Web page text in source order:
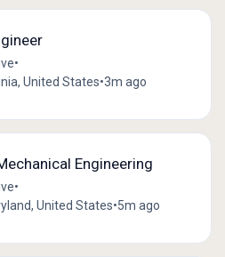
•
United States•3m ago
Engineering
•
United States•5m ago